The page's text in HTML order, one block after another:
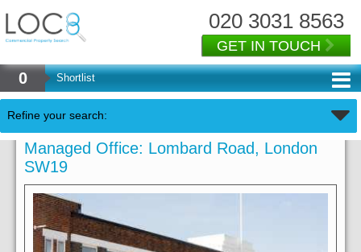
020 3031 8563
GET IN TOUCH
0 Shortlist
Refine your search:
Managed Office: Lombard Road, London
SW19